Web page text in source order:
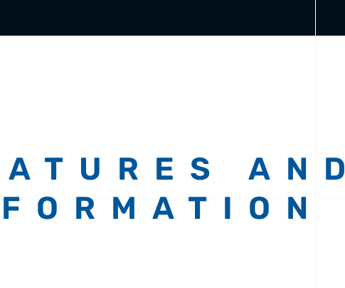
AND